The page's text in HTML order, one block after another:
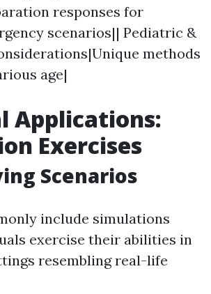
responses for
scenarios|| Pediatric &
methods
age|
Applications:
Exercises
Scenarios
include simulations
exercise their abilities in
resembling real-life